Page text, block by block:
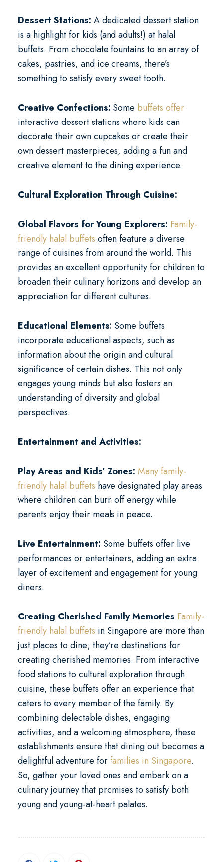
Dessert Stations: A dedicated dessert station
is a highlight for kids (and adults!) at halal
buffets. From chocolate fountains to an array of
cakes, pastries, and ice creams, there’s
something to satisfy every sweet tooth.
Creative Confections: Some buffets offer
interactive dessert stations where kids can
decorate their own cupcakes or create their
own dessert masterpieces, adding a fun and
creative element to the dining experience.
Cultural Exploration Through Cuisine:
Global Flavors for Young Explorers: Family-
friendly halal buffets often feature a diverse
range of cuisines from around the world. This
provides an excellent opportunity for children to
broaden their culinary horizons and develop an
appreciation for different cultures.
Educational Elements: Some buffets
incorporate educational aspects, such as
information about the origin and cultural
significance of certain dishes. This not only
engages young minds but also fosters an
understanding of diversity and global
perspectives.
Entertainment and Activities:
Play Areas and Kids’ Zones: Many family-
friendly halal buffets have designated play areas
where children can burn off energy while
parents enjoy their meals in peace.
Live Entertainment: Some buffets offer live
performances or entertainers, adding an extra
layer of excitement and engagement for young
diners.
Creating Cherished Family Memories Family-
friendly halal buffets in Singapore are more than
just places to dine; they’re destinations for
creating cherished memories. From interactive
food stations to cultural exploration through
cuisine, these buffets offer an experience that
caters to every member of the family. By
combining delectable dishes, engaging
activities, and a welcoming atmosphere, these
establishments ensure that dining out becomes a
delightful adventure for families in Singapore.
So, gather your loved ones and embark on a
culinary journey that promises to satisfy both
young and young-at-heart palates.